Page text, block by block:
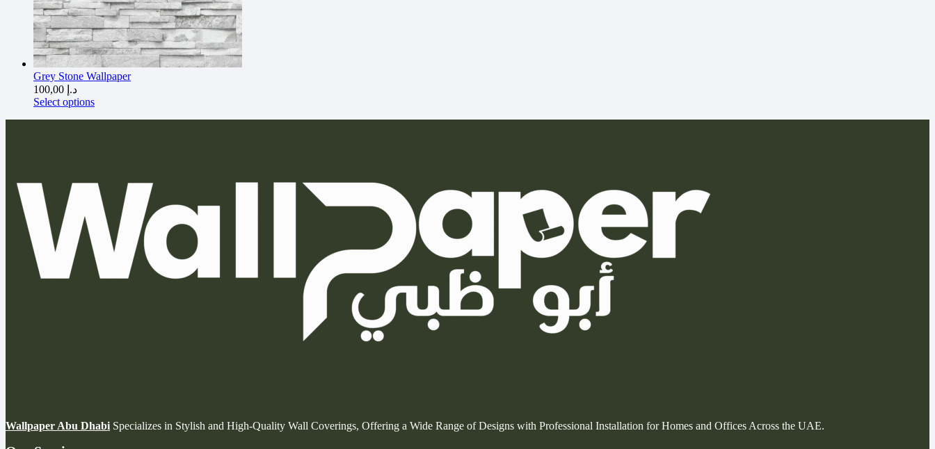
Grey Stone Wallpaper
100,00 د.إ
Select options
Wallpaper Abu Dhabi Specializes in Stylish and High-Quality Wall Coverings, Offering a Wide Range of Designs with Professional Installation for Homes and Offices Across the UAE.